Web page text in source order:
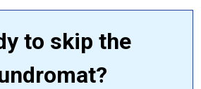
to skip the